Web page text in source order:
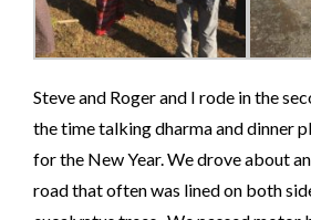
Steve and Roger and I rode in the
the time talking dharma and dinner
for the New Year. We drove about
road that often was lined on both